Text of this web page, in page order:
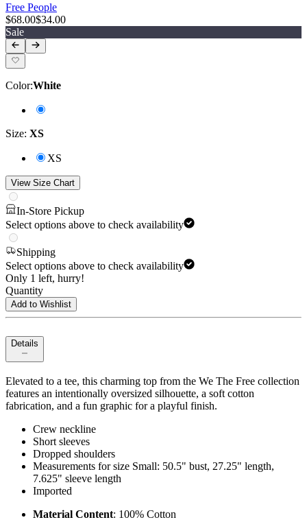
Free People
$68.00$34.00
Sale
Color:White
Size: XS
XS
View Size Chart
In-Store Pickup
Select options above to check availability
Shipping
Select options above to check availability
Only 1 left, hurry!
Quantity
Add to Wishlist
Details
Elevated to a tee, this charming top from the We The Free collection
features an intentionally oversized silhouette, a soft cotton
fabrication, and a fun graphic for a playful finish.
Crew neckline
Short sleeves
Dropped shoulders
Measurements for size Small: 50.5" bust, 27.25" length,
7.625" sleeve length
Imported
Material Content: 100% Cotton